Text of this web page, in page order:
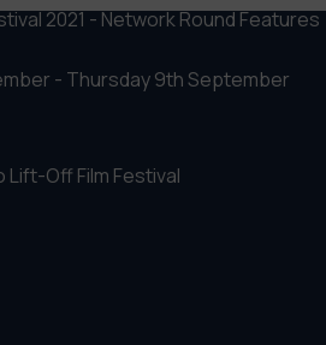
2021 - Network Round Features
- Thursday 9th September
Lift-Off Film Festival